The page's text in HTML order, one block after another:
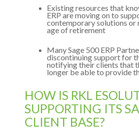
Existing resources that
ERP are moving on to
contemporary solutions or
age of retirement
Many Sage 500 ERP
discontinuing support for
notifying their clients that
longer be able to provide
HOW IS RKL
SUPPORTING ITS
CLIENT BASE?